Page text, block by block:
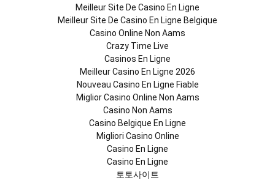
Meilleur Site De Casino En Ligne
Meilleur Site De Casino En Ligne Belgique
Casino Online Non Aams
Crazy Time Live
Casinos En Ligne
Meilleur Casino En Ligne 2026
Nouveau Casino En Ligne Fiable
Miglior Casino Online Non Aams
Casino Non Aams
Casino Belgique En Ligne
Migliori Casino Online
Casino En Ligne
Casino En Ligne
토토사이트